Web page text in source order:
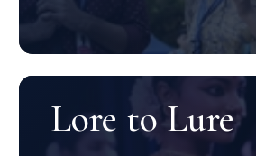
Lore to Lure